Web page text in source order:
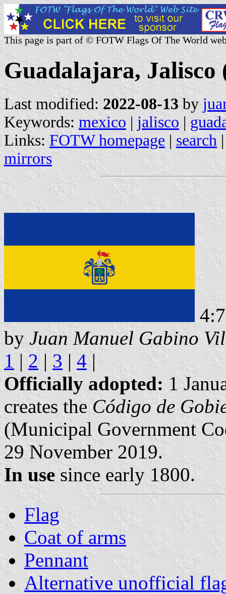
This page is part of © FOTW Flags Of The World
Guadalajara, Jalisco
Last modified: 2022-08-13 by
Keywords: mexico | jalisco |
Links: FOTW homepage | search
mirrors
4:7
by Juan Manuel Gabino
1 | 2 | 3 | 4 |
Officially adopted: 1
creates the Código de
(Municipal Government
29 November 2019.
In use since early 1800.
Flag
Coat of arms
Pennant
Alternative unofficial